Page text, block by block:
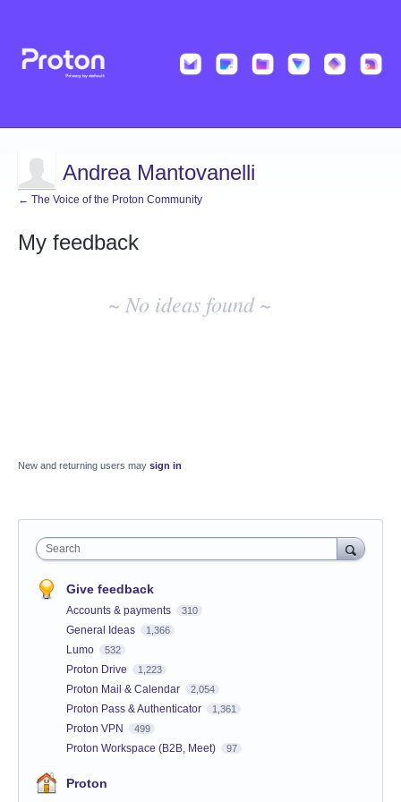
Andrea Mantovanelli
← The Voice of the Proton Community
My feedback
~ No ideas found ~
New and returning users may sign in
Search
Give feedback
Accounts & payments 310
General Ideas 1,366
Lumo 532
Proton Drive 1,223
Proton Mail & Calendar 2,054
Proton Pass & Authenticator 1,361
Proton VPN 499
Proton Workspace (B2B, Meet) 97
Proton